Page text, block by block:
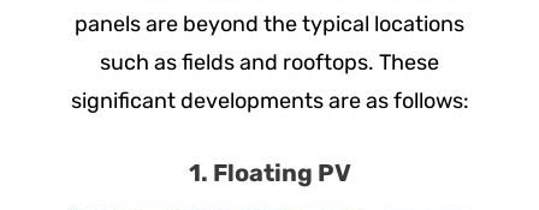
panels are beyond the typical locations
such as fields and rooftops. These
significant developments are as follows:
1. Floating PV